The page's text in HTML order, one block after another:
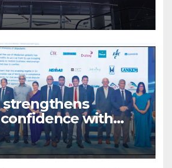
by a major
strengthens
with
mediation